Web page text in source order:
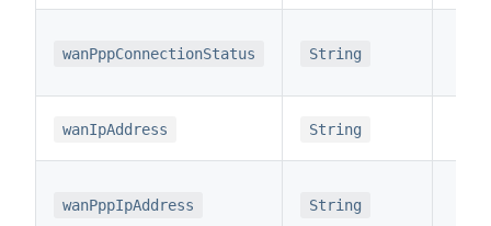
wanPppConnectionStatus String
wanIpAddress String
wanPppIpAddress String